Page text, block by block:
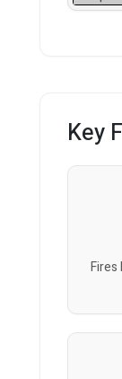
Key
Fires